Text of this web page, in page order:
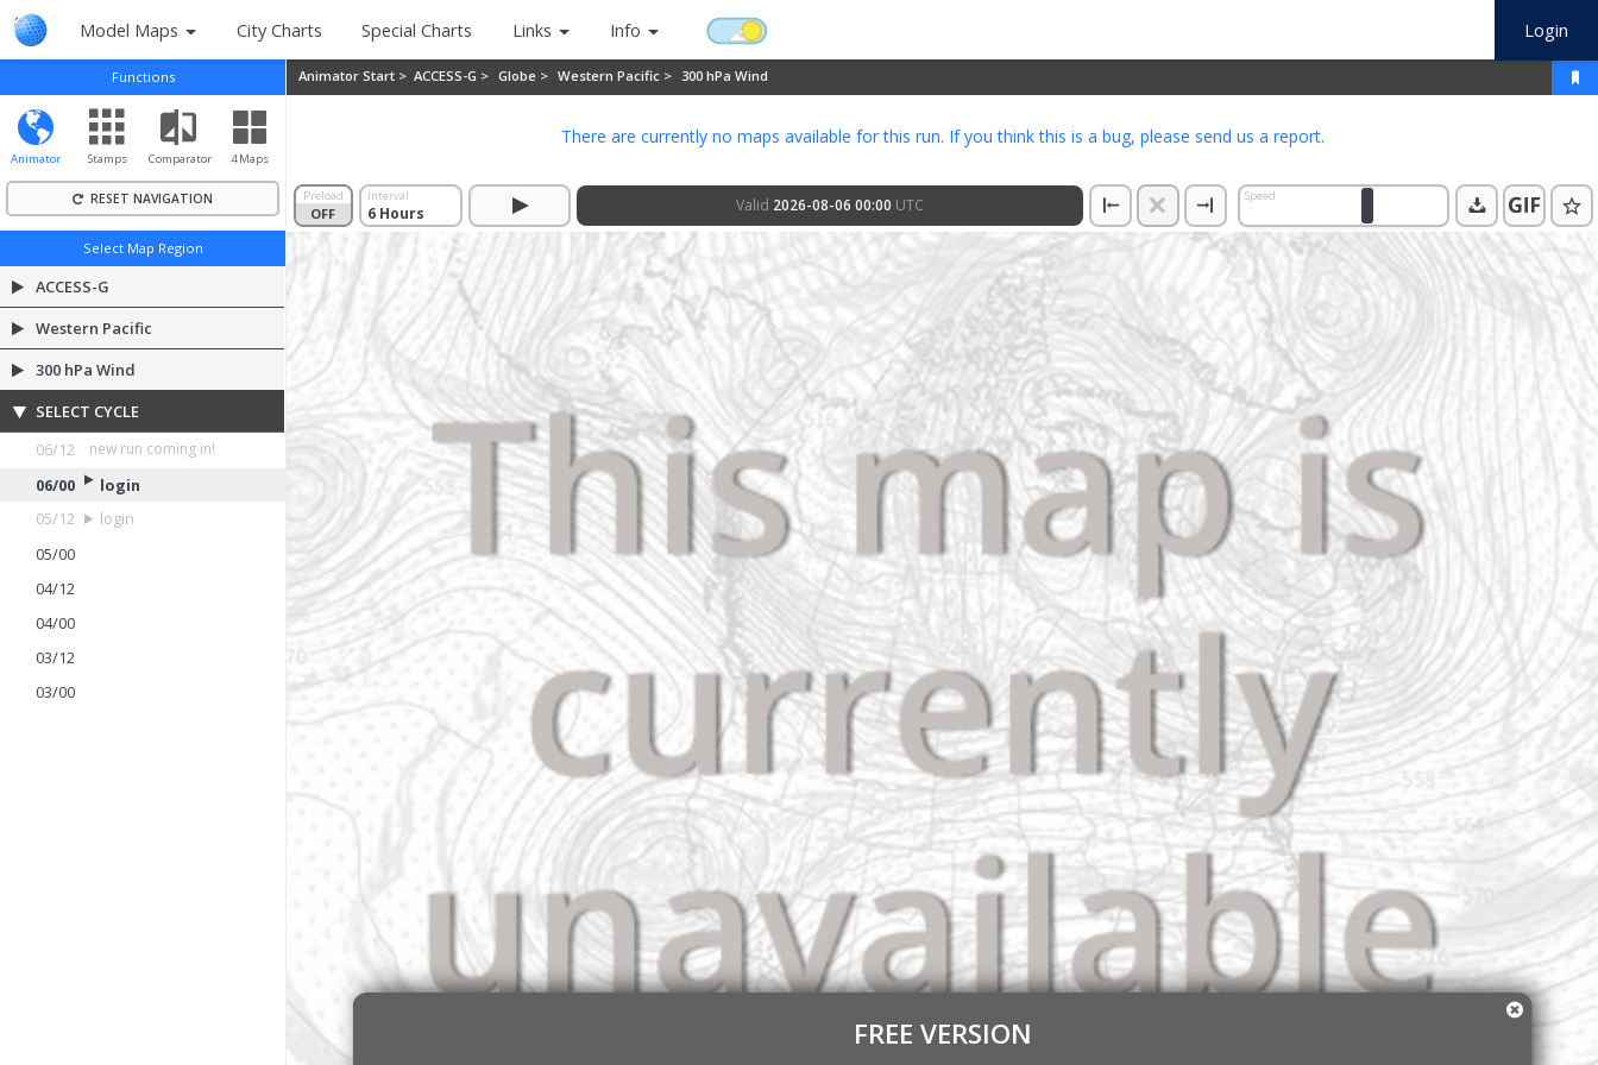
Model Maps City Charts Special Charts Links Info Login
Functions
Animator Stamps Comparator 4 Maps
RESET NAVIGATION
Select Map Region
ACCESS-G
Western Pacific
300 hPa Wind
SELECT CYCLE
06/12
login
06/00
login
05/12
login
05/00
04/12
04/00
03/12
03/00
Animator Start > ACCESS-G > Globe > Western Pacific > 300 hPa Wind
Preload
OFF
ON
Interval Valid 2026-08-06 00:00 UTC Speed
There are currently no maps available for this run. If you think this is a bug, please send us a report.
FREE VERSION